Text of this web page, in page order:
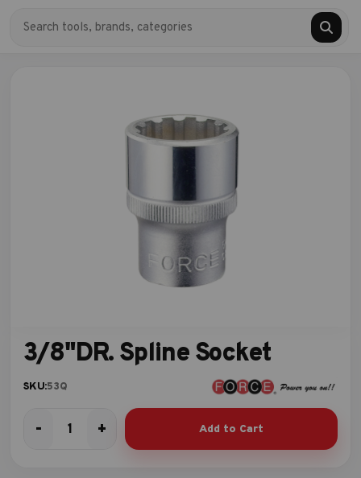
3/8"DR. Spline Socket
SKU:53Q
-
3/8"DR.
+ Add to Cart